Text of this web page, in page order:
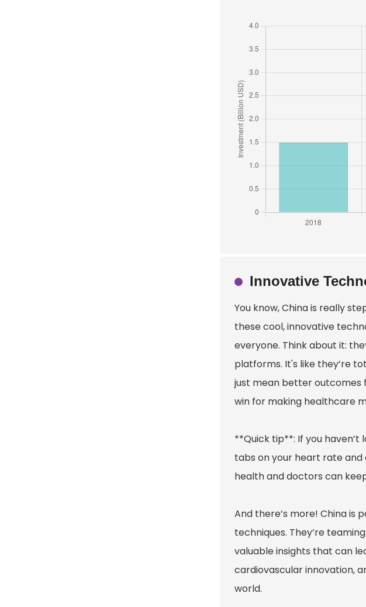
Innovative
You know, China is really
these cool, innovative
everyone. Think about it:
platforms. It's like they’re
just mean better outcomes
win for making healthcare
**Quick tip**: If you
tabs on your heart rate
health and doctors can
And there’s more! China is
techniques. They’re
valuable insights that can
cardiovascular innovation,
world.